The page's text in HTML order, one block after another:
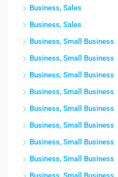
Business, Sales
Business, Sales
Business, Small Business
Business, Small Business
Business, Small Business
Business, Small Business
Business, Small Business
Business, Small Business
Business, Small Business
Business, Small Business